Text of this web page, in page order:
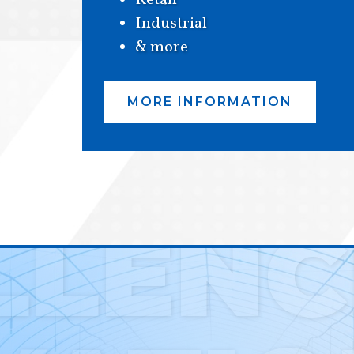
Industrial
& more
MORE INFORMATION